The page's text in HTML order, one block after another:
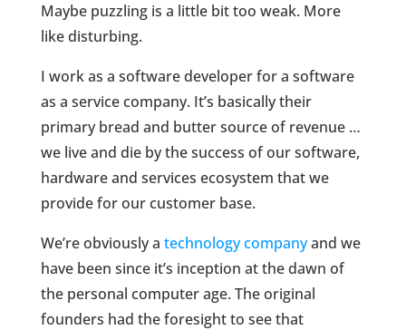
Maybe puzzling is a little bit too weak. More
like disturbing.
I work as a software developer for a software
as a service company. It’s basically their
primary bread and butter source of revenue …
we live and die by the success of our software,
hardware and services ecosystem that we
provide for our customer base.
We’re obviously a technology companyand we
have been since it’s inception at the dawn of
the personal computer age. The original
founders had the foresight to see that